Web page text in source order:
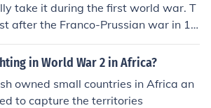
take it during the first world war. T
after the Franco-Prussian war in 18
in World War 2 in Africa?
owned small countries in Africa an
to capture the territories